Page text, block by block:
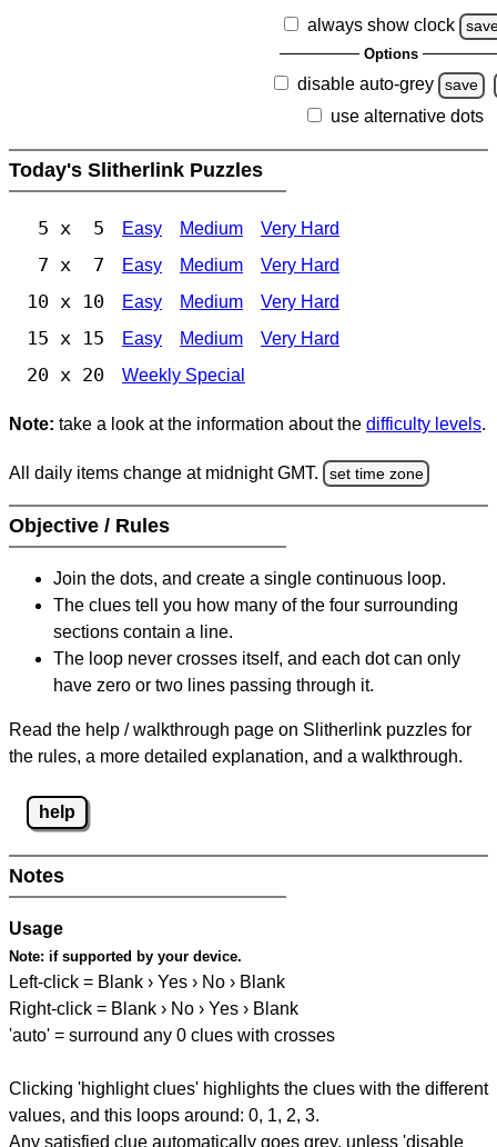
always show clock
Options
disable auto-grey save
use alternative dots
Today's Slitherlink Puzzles
5 x 5 Easy Medium Very Hard
7 x 7 Easy Medium Very Hard
10 x 10 Easy Medium Very Hard
15 x 15 Easy Medium Very Hard
20 x 20 Weekly Special
Note: take a look at the information about the difficulty levels.
All daily items change at midnight GMT. set time zone
Objective / Rules
Join the dots, and create a single continuous loop.
The clues tell you how many of the four surrounding
sections contain a line.
The loop never crosses itself, and each dot can only
have zero or two lines passing through it.
Read the help / walkthrough page on Slitherlink puzzles for
the rules, a more detailed explanation, and a walkthrough.
help
Notes
Usage
Note: if supported by your device.
Left-click = Blank › Yes › No › Blank
Right-click = Blank › No › Yes › Blank
'auto' = surround any 0 clues with crosses
Clicking 'highlight clues' highlights the clues with the different
values, and this loops around: 0, 1, 2, 3.
Any satisfied clue automatically goes grey, unless 'disable